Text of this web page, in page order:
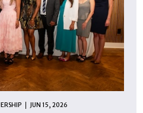
JUN 15, 2026